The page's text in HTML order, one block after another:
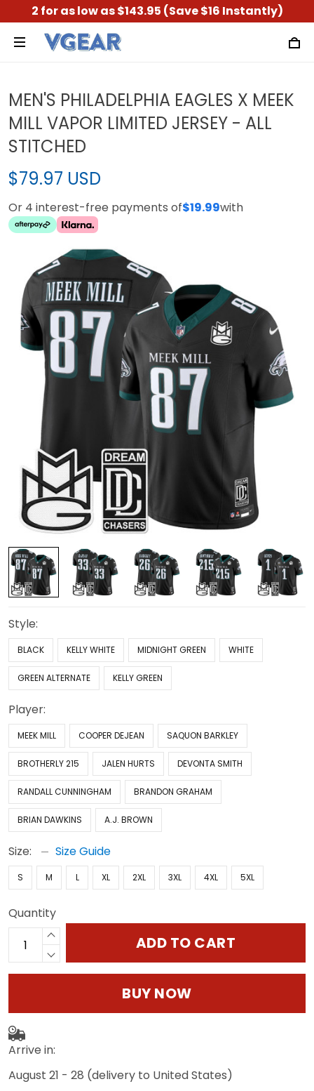
2 for as low as $143.95 (Save $16 Instantly)
MEN'S PHILADELPHIA EAGLES X MEEK
MILL VAPOR LIMITED JERSEY - ALL
STITCHED
$79.97 USD
Or 4 interest-free payments of$19.99with
Style:
BLACK KELLY WHITE MIDNIGHT GREEN WHITE
GREEN ALTERNATE KELLY GREEN
Player:
MEEK MILL COOPER DEJEAN SAQUON BARKLEY
BROTHERLY 215 JALEN HURTS DEVONTA SMITH
RANDALL CUNNINGHAM BRANDON GRAHAM
BRIAN DAWKINS A.J. BROWN
Size: Size Guide
S M L XL 2XL 3XL 4XL 5XL
Quantity
ADD TO CART
BUY NOW
Arrive in:
August 21 - 28 (delivery to United States)